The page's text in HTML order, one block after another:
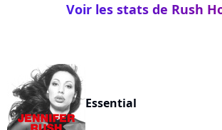
Voir les stats de Rush
Essential